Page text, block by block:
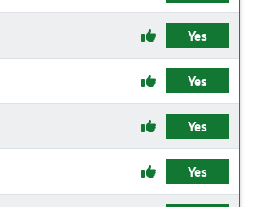
Yes
Yes
Yes
Yes